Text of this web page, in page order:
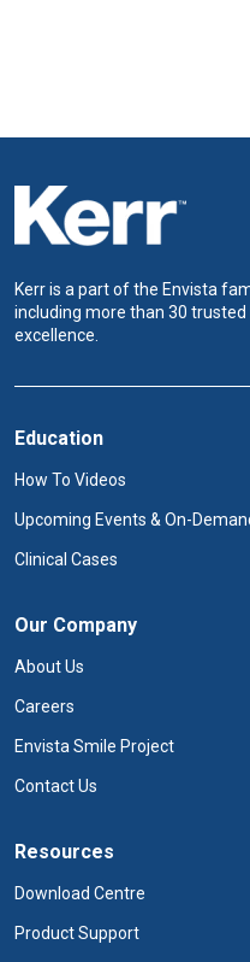
Kerr is a part of the Envista
including more than 30
excellence.
Education
How To Videos
Upcoming Events & On-
Clinical Cases
Our Company
About Us
Careers
Envista Smile Project
Contact Us
Resources
Download Centre
Product Support